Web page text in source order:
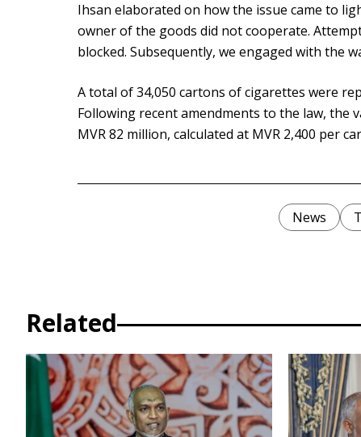
Ihsan elaborated on how the issue came to
owner of the goods did not cooperate.
blocked. Subsequently, we engaged with the
A total of 34,050 cartons of cigarettes were
Following recent amendments to the law, the
MVR 82 million, calculated at MVR 2,400 per
News
Related